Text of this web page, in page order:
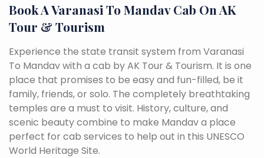
Book A Varanasi To Mandav Cab On AK
Tour & Tourism
Experience the state transit system from Varanasi
To Mandav with a cab by AK Tour & Tourism. It is one
place that promises to be easy and fun-filled, be it
family, friends, or solo. The completely breathtaking
temples are a must to visit. History, culture, and
scenic beauty combine to make Mandav a place
perfect for cab services to help out in this UNESCO
World Heritage Site.